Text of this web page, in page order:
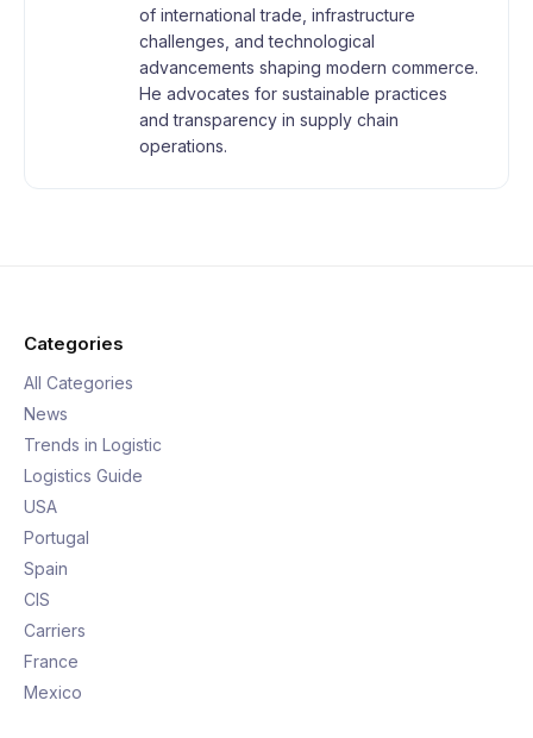
of international trade, infrastructure
challenges, and technological
advancements shaping modern commerce.
He advocates for sustainable practices
and transparency in supply chain
operations.
Categories
All Categories
News
Trends in Logistic
Logistics Guide
USA
Portugal
Spain
CIS
Carriers
France
Mexico